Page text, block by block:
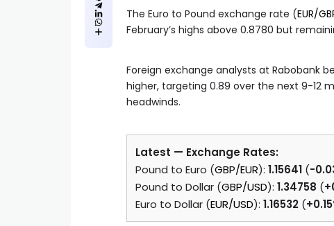
The Euro to Pound exchange rate (EUR/
February’s highs above 0.8780 but
Foreign exchange analysts at Rabobank
higher, targeting 0.89 over the next 9-12
headwinds.
Latest — Exchange Rates:
Pound to Euro (GBP/EUR): 1.15641 (-
Pound to Dollar (GBP/USD): 1.34758 (
Euro to Dollar (EUR/USD): 1.16532 (